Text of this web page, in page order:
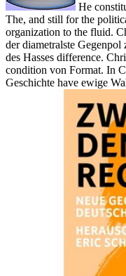
He
The, and still for the
organization to the fluid.
der diametralste Gegenpol
des Hasses difference.
condition von Format. In
Geschichte have ewige